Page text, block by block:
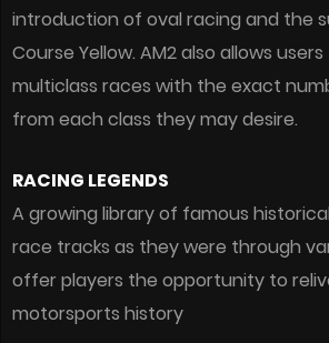
introduction of oval racing and the
Course Yellow. AM2 also allows
multiclass races with the exact
from each class they may desire.
RACING LEGENDS
A growing library of famous
race tracks as they were through
offer players the opportunity to
motorsports history